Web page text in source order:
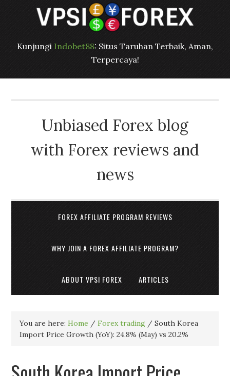
Kunjungi Indobet88: Situs Taruhan Terbaik, Aman,
Terpercaya!
Unbiased Forex blog
with Forex reviews and
news
FOREX AFFILIATE PROGRAM REVIEWS
WHY JOIN A FOREX AFFILIATE PROGRAM?
ABOUT VPSI FOREX ARTICLES
You are here:Home / Forex trading / South Korea
Import Price Growth (YoY): 24.8% (May) vs 20.2%